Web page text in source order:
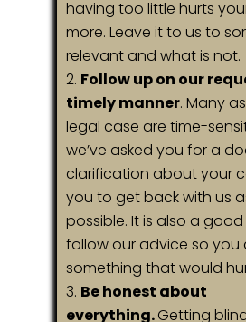
having too little hurts
more. Leave it to us to
relevant and what is not.
Follow up on our
timely manner. Many
legal case are time-
we’ve asked you for a
clarification about your
you to get back with us
possible. It is also a
follow our advice so you
something that would
Be honest about
everything.Getting